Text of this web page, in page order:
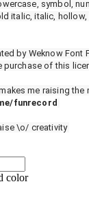
symbol,
italic, italic, hollow,
by Weknow Font
of this
me raising the
funrecord
\o/ creativity
color